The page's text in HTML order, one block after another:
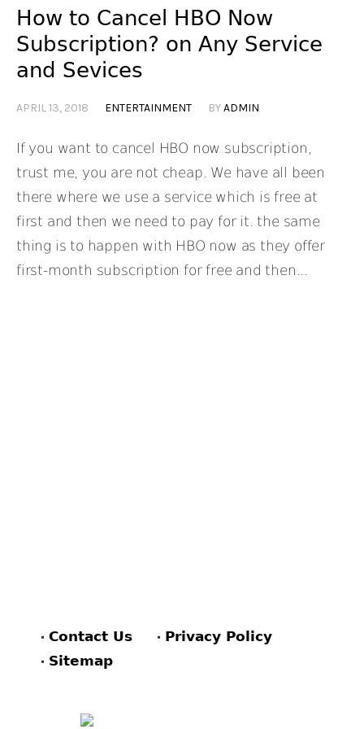
How to Cancel HBO Now
Subscription? on Any Service
and Sevices
APRIL 13, 2018 ENTERTAINMENT BYADMIN
If you want to cancel HBO now subscription,
trust me, you are not cheap. We have all been
there where we use a service which is free at
first and then we need to pay for it. the same
thing is to happen with HBO now as they offer
first-month subscription for free and then...
Contact Us
Privacy Policy
Sitemap